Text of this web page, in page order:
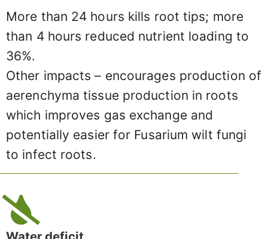
More than 24 hours kills root tips; more
than 4 hours reduced nutrient loading to
36%.
Other impacts – encourages production of
aerenchyma tissue production in roots
which improves gas exchange and
potentially easier for Fusarium wilt fungi
to infect roots.